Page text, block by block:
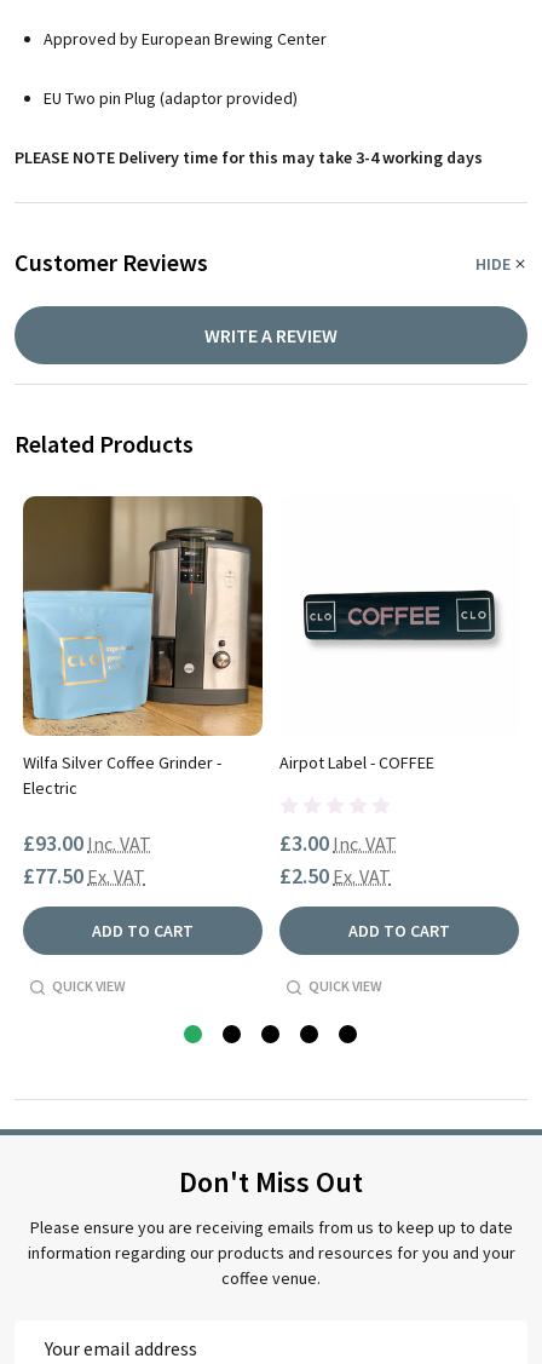
Approved by European Brewing Center
EU Two pin Plug (adaptor provided)
PLEASE NOTE Delivery time for this may take 3-4 working days
Customer Reviews HIDE
WRITE A REVIEW
Related Products
Wilfa Silver Coffee Grinder -
Electric
£93.00 Inc. VAT
£77.50 Ex. VAT
ADD TO CART
QUICK VIEW
Airpot Label - COFFEE
£3.00 Inc. VAT
£2.50 Ex. VAT
ADD TO CART
QUICK VIEW
Don't Miss Out
Please ensure you are receiving emails from us to keep up to date
information regarding our products and resources for you and your
coffee venue.